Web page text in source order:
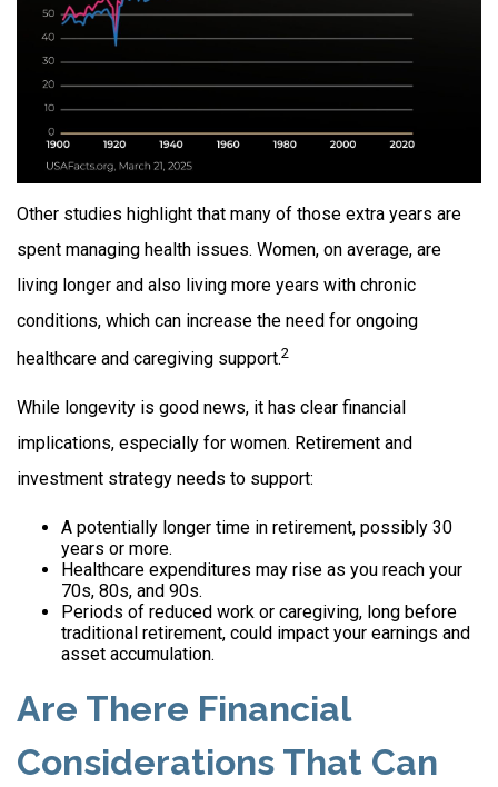
Other studies highlight that many of those extra years are
spent managing health issues. Women, on average, are
living longer and also living more years with chronic
conditions, which can increase the need for ongoing
healthcare and caregiving support.2
While longevity is good news, it has clear financial
implications, especially for women. Retirement and
investment strategy needs to support:
A potentially longer time in retirement, possibly 30
years or more.
Healthcare expenditures may rise as you reach your
70s, 80s, and 90s.
Periods of reduced work or caregiving, long before
traditional retirement, could impact your earnings and
asset accumulation.
Are There Financial
Considerations That Can